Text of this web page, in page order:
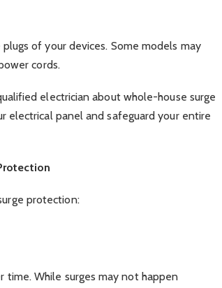
of your devices. Some models may
cords.
electrician about whole-house surge
electrical panel and safeguard your entire
protection:
time. While surges may not happen